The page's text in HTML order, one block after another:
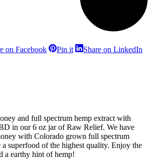
on FacebookSharePin itShareShare on LinkedIn
and full spectrum hemp extract with
in our 6 oz jar of Raw Relief. We have
with Colorado grown full spectrum
a superfood of the highest quality. Enjoy the
a earthy hint of hemp!